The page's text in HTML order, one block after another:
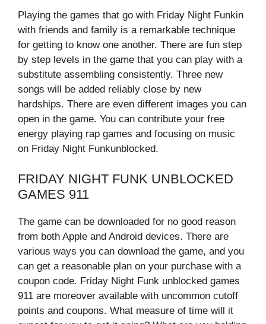
Playing the games that go with Friday Night Funkin
with friends and family is a remarkable technique
for getting to know one another. There are fun step
by step levels in the game that you can play with a
substitute assembling consistently. Three new
songs will be added reliably close by new
hardships. There are even different images you can
open in the game. You can contribute your free
energy playing rap games and focusing on music
on Friday Night Funkunblocked.
FRIDAY NIGHT FUNK UNBLOCKED
GAMES 911
The game can be downloaded for no good reason
from both Apple and Android devices. There are
various ways you can download the game, and you
can get a reasonable plan on your purchase with a
coupon code. Friday Night Funk unblocked games
911 are moreover available with uncommon cutoff
points and coupons. What measure of time will it